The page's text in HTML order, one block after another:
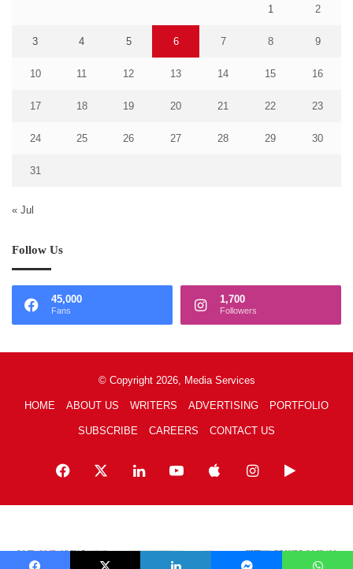
1 2
3 4 5 6 7 8 9
10 11 12 13 14 15 16
17 18 19 20 21 22 23
24 25 26 27 28 29 30
31
« Jul
Follow Us
45,000
Fans
1,700
Followers
© Copyright 2026, Media Services
HOME ABOUT US WRITERS ADVERTISING PORTFOLIO
SUBSCRIBE CAREERS CONTACT US
Facebook LinkedInYouTubeAppleInstagramGoogle
Play